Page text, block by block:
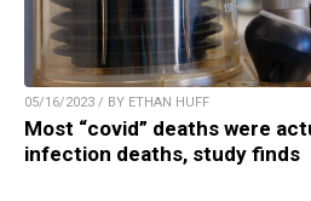
05/16/2023 / BY ETHAN HUFF
Most “covid” deaths were
infection deaths, study finds